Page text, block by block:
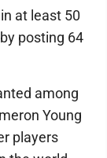
at least 50
posting 64
among
Young
players